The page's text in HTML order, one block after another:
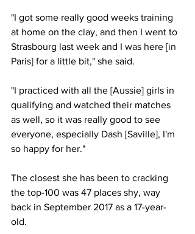
"I got some really good weeks training
at home on the clay, and then I went to
Strasbourg last week and I was here [in
Paris] for a little bit," she said.
"I practiced with all the [Aussie] girls in
qualifying and watched their matches
as well, so it was really good to see
everyone, especially Dash [Saville], I'm
so happy for her."
The closest she has been to cracking
the top-100 was 47 places shy, way
back in September 2017 as a 17-year-
old.